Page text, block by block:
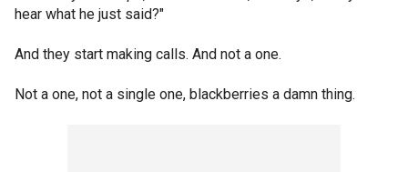
hear what he just said?"
And they start making calls. And not a one.
Not a one, not a single one, blackberries a damn thing.